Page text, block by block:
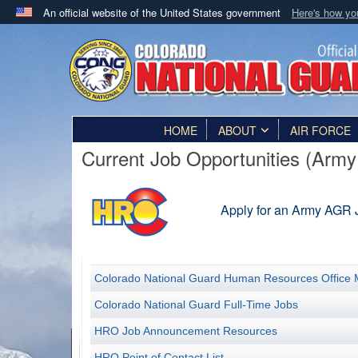
An official website of the United States government Here's how
Official websites use .mil
A.milwebsite belongs to an official U.S. Department
in the United States.
HOME ABOUT AIR FORCE
Current Job Opportunities
Apply for an Army AGR
Colorado National Guard Human Resources Office
Colorado National Guard Full-Time Jobs
HRO Job Announcement Resources